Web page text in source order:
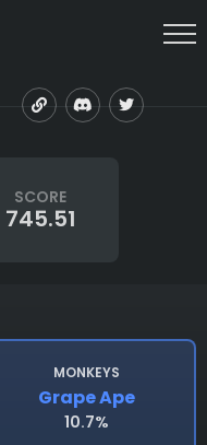
SCORE
745.51
MONKEYS
Grape Ape
10.7%